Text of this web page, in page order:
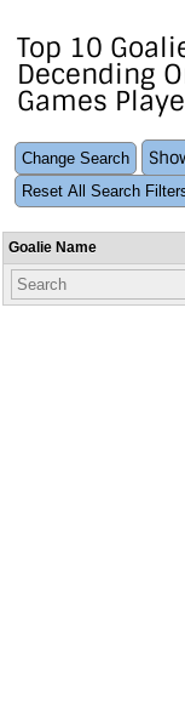
Top 10
Decending
Games
Change Search
Reset All Search
Goalie Name